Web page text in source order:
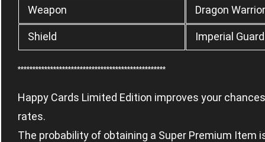
Weapon Dragon
Shield Imperial
**************************************************
Happy Cards Limited Edition improves your
rates.
The probability of obtaining a Super Premium Item